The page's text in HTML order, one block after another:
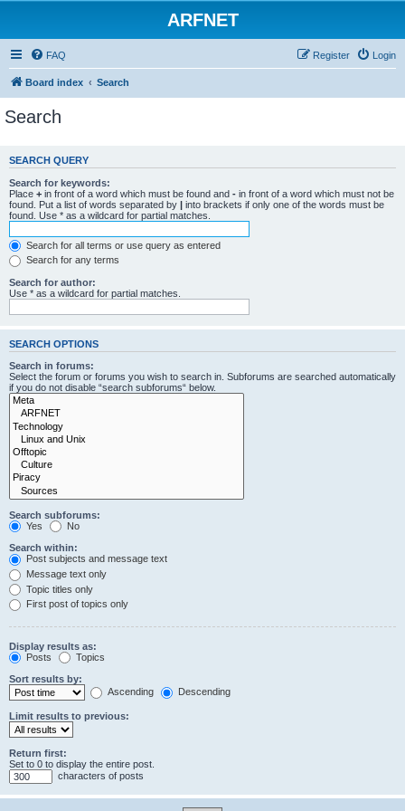
ARFNET
FAQ Login
Register
Board index Search
Search
SEARCH QUERY
Search for keywords:
Place + in front of a word which must be found and - in front of a word which must not be
found. Put a list of words separated by | into brackets if only one of the words must be
found. Use * as a wildcard for partial matches.
Search for all terms or use query as entered
Search for any terms
Search for author:
Use * as a wildcard for partial matches.
SEARCH OPTIONS
Search in forums:
Select the forum or forums you wish to search in. Subforums are searched automatically
if you do not disable “search subforums“ below.
Search subforums:
Yes
No
Search within:
Post subjects and message text
Message text only
Topic titles only
First post of topics only
Display results as:
Posts
Topics
Sort results by:
Ascending
Descending
Limit results to previous:
Return first:
Set to 0 to display the entire post.
characters of posts